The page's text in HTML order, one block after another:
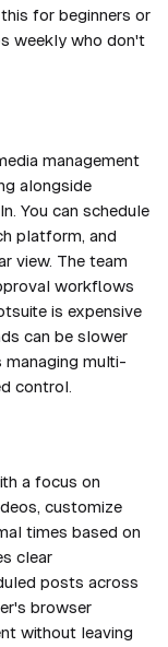
for beginners or
weekly who don't
management
alongside
You can schedule
platform, and
view. The team
workflows
is expensive
can be slower
multi-
control.
a focus on
customize
times based on
clear
posts across
browser
without leaving